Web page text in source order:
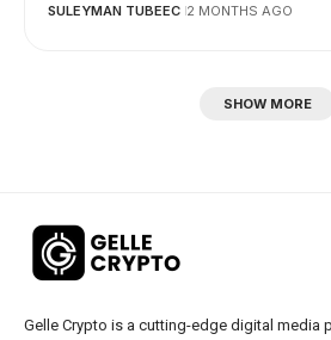
SULEYMAN TUBEEC 2 MONTHS AGO
SHOW MORE
Gelle Crypto is a cutting-edge digital media